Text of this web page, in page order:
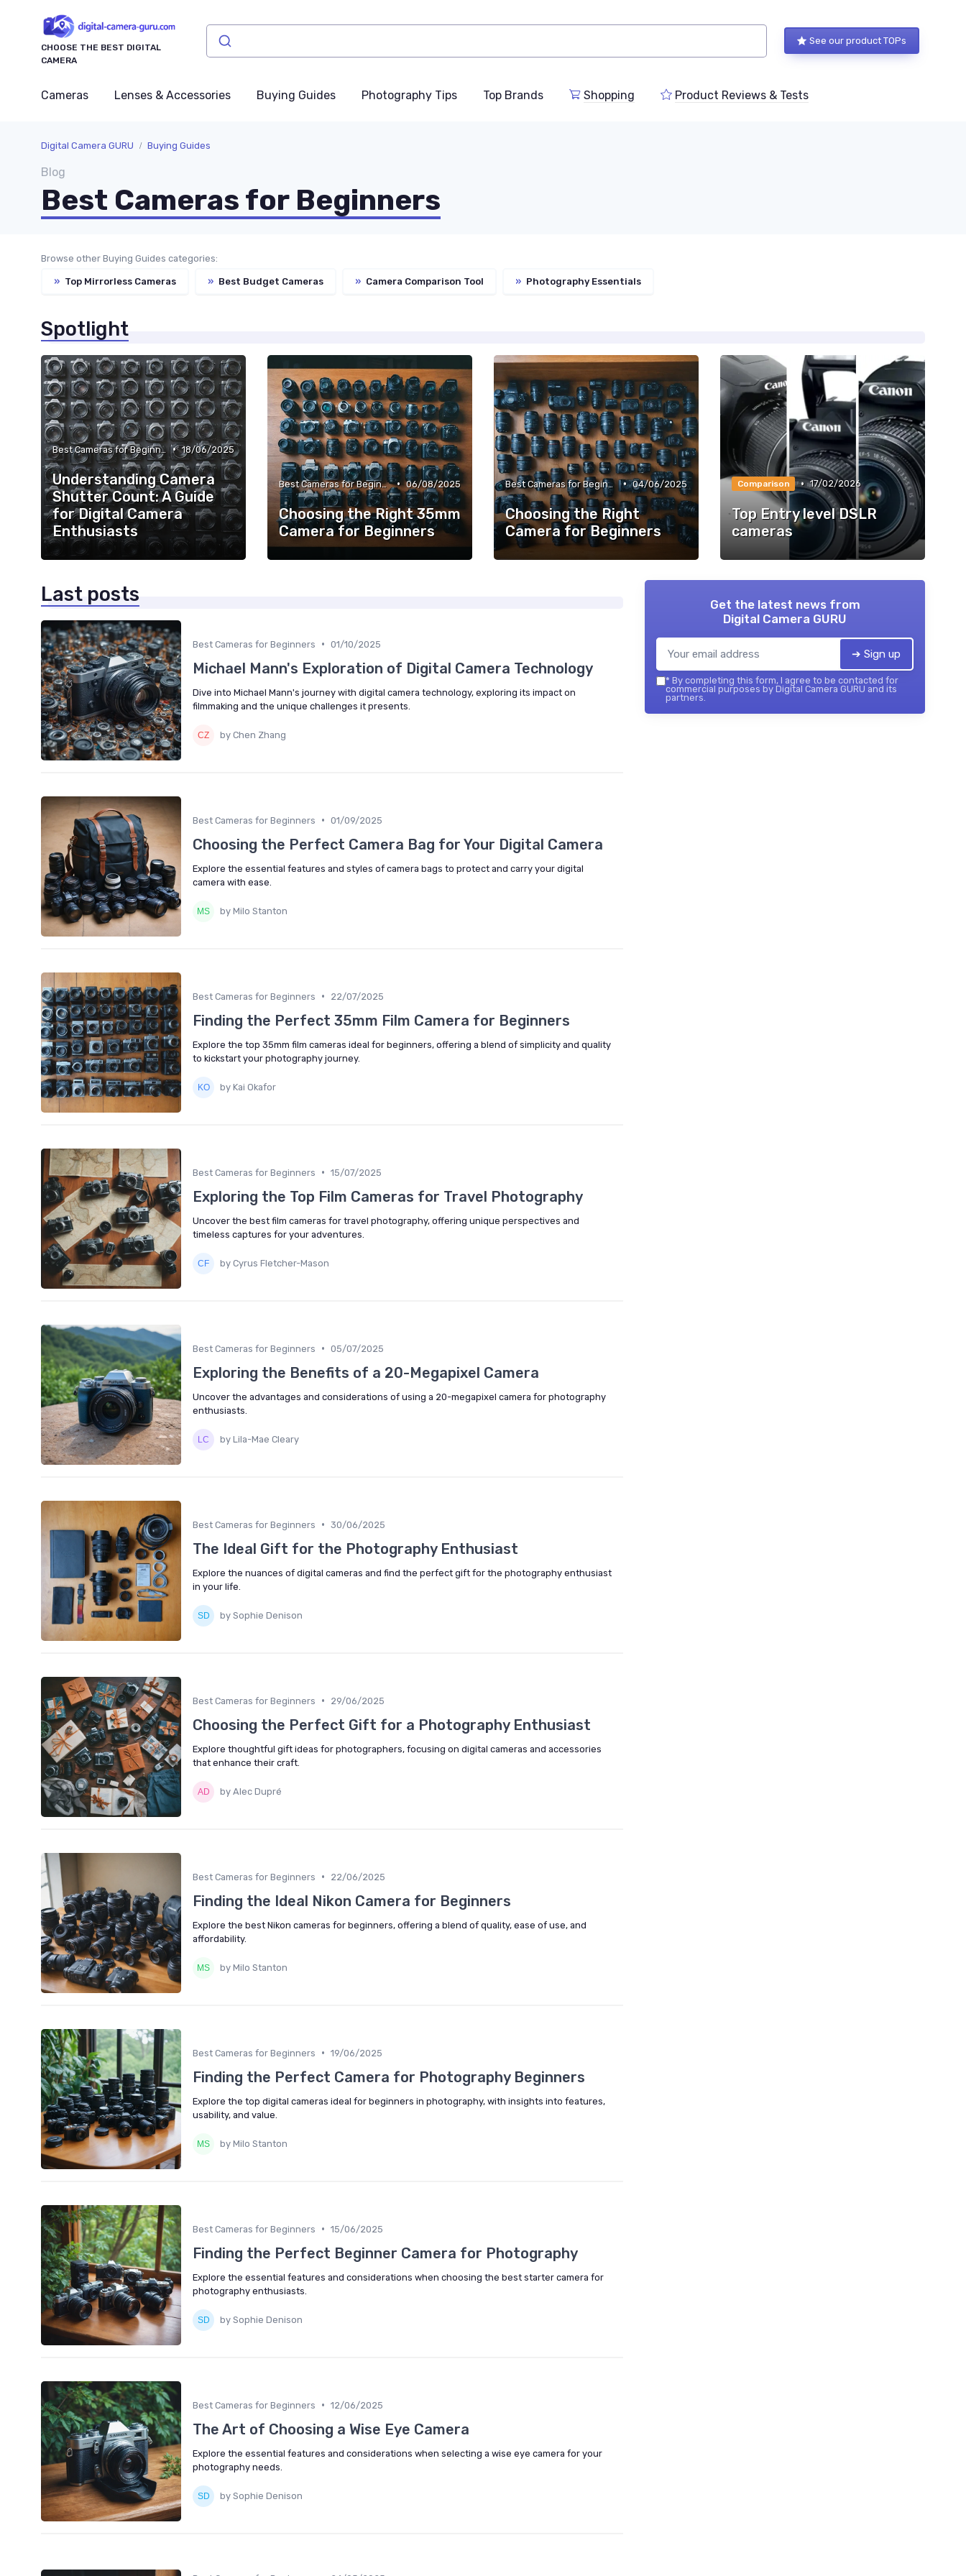
CHOOSE THE BEST DIGITAL
CAMERA
See our product TOPs
Cameras Lenses & Accessories Buying Guides Photography Tips Top Brands Shopping Product Reviews & Tests
Digital Camera GURU Buying Guides
Blog
Best Cameras for Beginners
Browse other Buying Guides categories:
» Top Mirrorless Cameras » Best Budget Cameras » Camera Comparison Tool » Photography Essentials
Spotlight
Best Cameras for Beginners • 18/06/2025
Understanding Camera
Shutter Count: A Guide
for Digital Camera
Enthusiasts
Best Cameras for Beginners • 06/08/2025
Choosing the Right 35mm
Camera for Beginners
Best Cameras for Beginners • 04/06/2025
Choosing the Right
Camera for Beginners
Comparison • 17/02/2026
Top Entry level DSLR
cameras
Last posts
Best Cameras for Beginners • 01/10/2025
Michael Mann's Exploration of Digital Camera Technology
Dive into Michael Mann's journey with digital camera technology, exploring its impact on
filmmaking and the unique challenges it presents.
by Chen Zhang
Best Cameras for Beginners • 01/09/2025
Choosing the Perfect Camera Bag for Your Digital Camera
Explore the essential features and styles of camera bags to protect and carry your digital
camera with ease.
by Milo Stanton
Best Cameras for Beginners • 22/07/2025
Finding the Perfect 35mm Film Camera for Beginners
Explore the top 35mm film cameras ideal for beginners, offering a blend of simplicity and quality
to kickstart your photography journey.
by Kai Okafor
Best Cameras for Beginners • 15/07/2025
Exploring the Top Film Cameras for Travel Photography
Uncover the best film cameras for travel photography, offering unique perspectives and
timeless captures for your adventures.
by Cyrus Fletcher-Mason
Best Cameras for Beginners • 05/07/2025
Exploring the Benefits of a 20-Megapixel Camera
Uncover the advantages and considerations of using a 20-megapixel camera for photography
enthusiasts.
by Lila-Mae Cleary
Best Cameras for Beginners • 30/06/2025
The Ideal Gift for the Photography Enthusiast
Explore the nuances of digital cameras and find the perfect gift for the photography enthusiast
in your life.
by Sophie Denison
Best Cameras for Beginners • 29/06/2025
Choosing the Perfect Gift for a Photography Enthusiast
Explore thoughtful gift ideas for photographers, focusing on digital cameras and accessories
that enhance their craft.
by Alec Dupré
Best Cameras for Beginners • 22/06/2025
Finding the Ideal Nikon Camera for Beginners
Explore the best Nikon cameras for beginners, offering a blend of quality, ease of use, and
affordability.
by Milo Stanton
Best Cameras for Beginners • 19/06/2025
Finding the Perfect Camera for Photography Beginners
Explore the top digital cameras ideal for beginners in photography, with insights into features,
usability, and value.
by Milo Stanton
Best Cameras for Beginners • 15/06/2025
Finding the Perfect Beginner Camera for Photography
Explore the essential features and considerations when choosing the best starter camera for
photography enthusiasts.
by Sophie Denison
Best Cameras for Beginners • 12/06/2025
The Art of Choosing a Wise Eye Camera
Explore the essential features and considerations when selecting a wise eye camera for your
photography needs.
by Sophie Denison
Get the latest news from
Digital Camera GURU
➔ Sign up
* By completing this form, I agree to be contacted for
commercial purposes by Digital Camera GURU and its
partners.